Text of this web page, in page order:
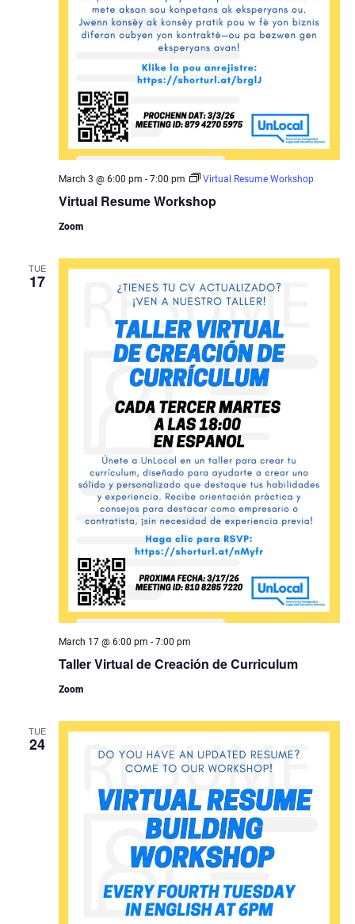
Virtual Resume Workshop
March 3 @ 6:00 pm - 7:00 pm Virtual Resume Workshop
Zoom
TUE
17
Taller Virtual de Creación de Curriculum
March 17 @ 6:00 pm - 7:00 pm
Zoom
TUE
24